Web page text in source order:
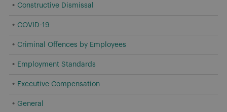
Constructive Dismissal
COVID-19
Criminal Offences by Employees
Employment Standards
Executive Compensation
General